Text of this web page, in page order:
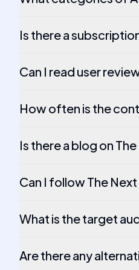
Is there a
Can I read user
How often is the
Is there a blog on
Can I follow The
What is the target
Are there any